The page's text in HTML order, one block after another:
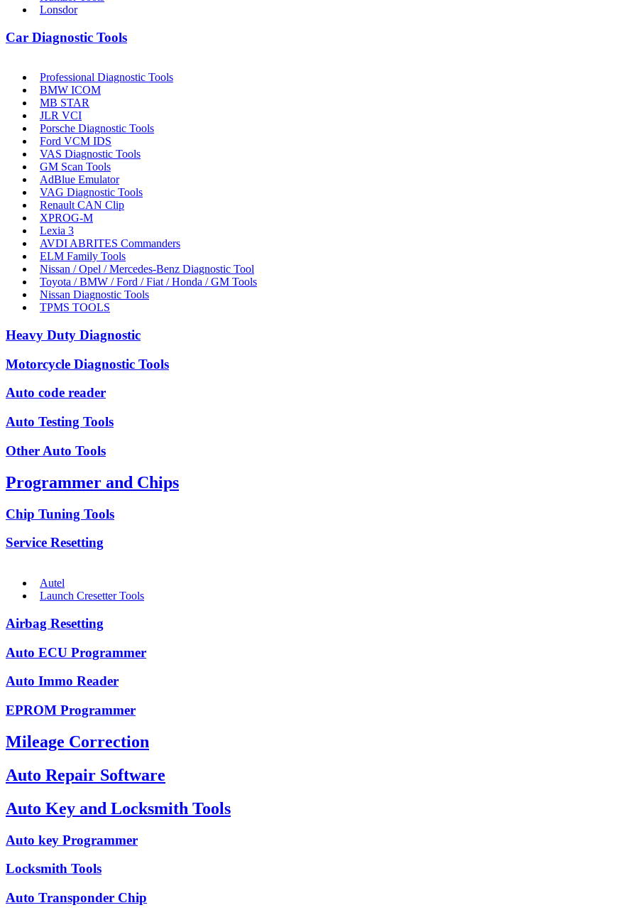
Lonsdor
Car Diagnostic Tools
Professional Diagnostic Tools
BMW ICOM
MB STAR
JLR VCI
Porsche Diagnostic Tools
Ford VCM IDS
VAS Diagnostic Tools
GM Scan Tools
AdBlue Emulator
VAG Diagnostic Tools
Renault CAN Clip
XPROG-M
Lexia 3
AVDI ABRITES Commanders
ELM Family Tools
Nissan / Opel / Mercedes-Benz Diagnostic Tool
Toyota / BMW / Ford / Fiat / Honda / GM Tools
Nissan Diagnostic Tools
TPMS TOOLS
Heavy Duty Diagnostic
Motorcycle Diagnostic Tools
Auto code reader
Auto Testing Tools
Other Auto Tools
Programmer and Chips
Chip Tuning Tools
Service Resetting
Autel
Launch Cresetter Tools
Airbag Resetting
Auto ECU Programmer
Auto Immo Reader
EPROM Programmer
Mileage Correction
Auto Repair Software
Auto Key and Locksmith Tools
Auto key Programmer
Locksmith Tools
Auto Transponder Chip